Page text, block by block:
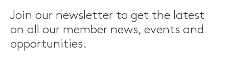
Join our newsletter to get the latest
on all our member news, events and
opportunities.